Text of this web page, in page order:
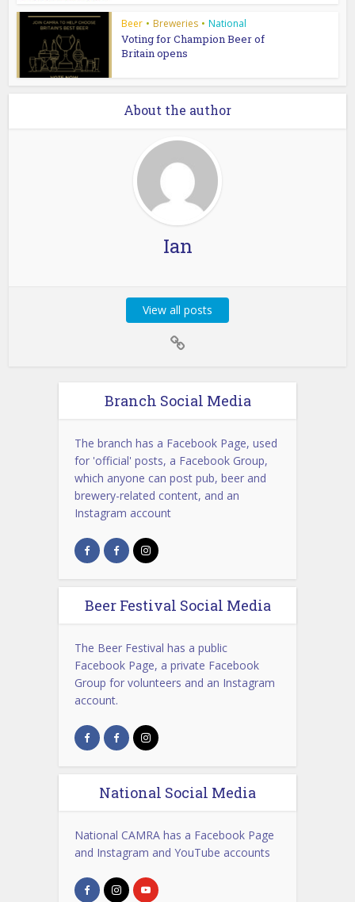
Beer • Breweries • National
Voting for Champion Beer of
Britain opens
About the author
Ian
View all posts
Branch Social Media
The branch has a Facebook Page, used
for 'official' posts, a Facebook Group,
which anyone can post pub, beer and
brewery-related content, and an
Instagram account
Beer Festival Social Media
The Beer Festival has a public
Facebook Page, a private Facebook
Group for volunteers and an Instagram
account.
National Social Media
National CAMRA has a Facebook Page
and Instagram and YouTube accounts